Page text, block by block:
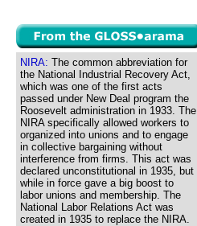
NIRA: The common abbreviation for
the National Industrial Recovery Act,
which was one of the first acts
passed under New Deal program the
Roosevelt administration in 1933. The
NIRA specifically allowed workers to
organized into unions and to engage
in collective bargaining without
interference from firms. This act was
declared unconstitutional in 1935, but
while in force gave a big boost to
labor unions and membership. The
National Labor Relations Act was
created in 1935 to replace the NIRA.